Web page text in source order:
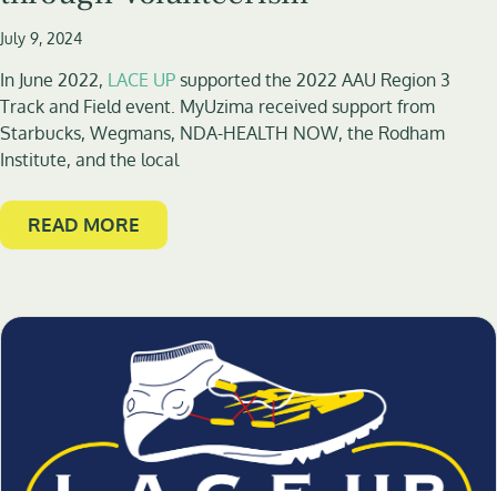
July 9, 2024
In June 2022, LACE UP supported the 2022 AAU Region 3
Track and Field event. MyUzima received support from
Starbucks, Wegmans, NDA-HEALTH NOW, the Rodham
Institute, and the local
READ MORE